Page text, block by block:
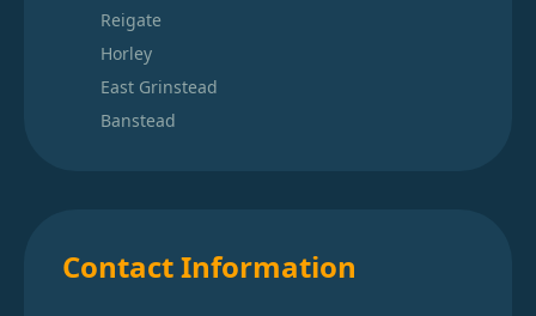
Reigate
Horley
East Grinstead
Banstead
Contact Information